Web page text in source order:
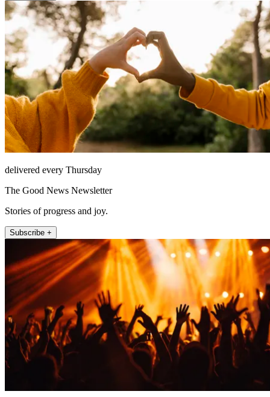
delivered every Thursday
The Good News Newsletter
Stories of progress and joy.
Subscribe +